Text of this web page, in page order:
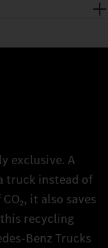
24/7 and is
getting your truck
Parts,
prices. This is
exclusive. A
truck instead of
it also saves
recycling
Trucks